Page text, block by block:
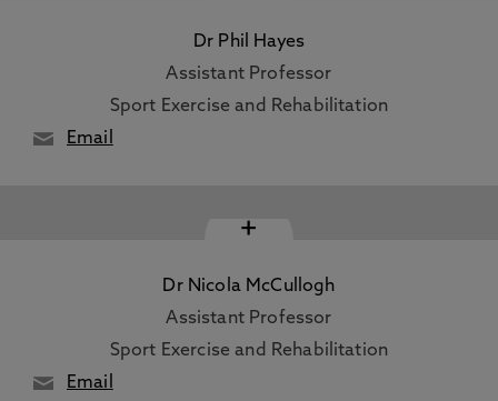
Dr Phil Hayes
Assistant Professor
Sport Exercise and Rehabilitation
Email
+
Dr Nicola McCullogh
Assistant Professor
Sport Exercise and Rehabilitation
Email